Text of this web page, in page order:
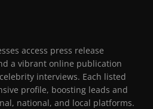
access press release
a vibrant online publication
interviews. Each listed
profile, boosting leads and
national, and local platforms.